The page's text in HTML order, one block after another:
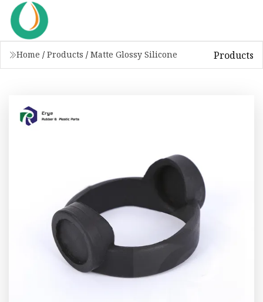
Home / Products / Matte Glossy Silicone Products